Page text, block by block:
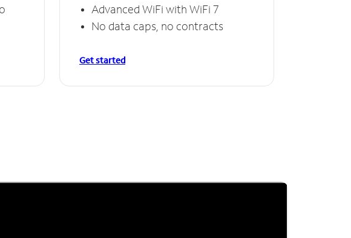
Advanced WiFi with WiFi 7
No data caps, no contracts
Get started